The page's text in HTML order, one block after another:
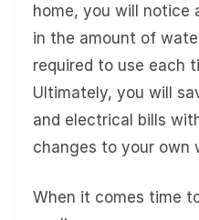
home, you will notice
in the amount of
required to use each
Ultimately, you will
and electrical bills
changes to your own
When it comes time